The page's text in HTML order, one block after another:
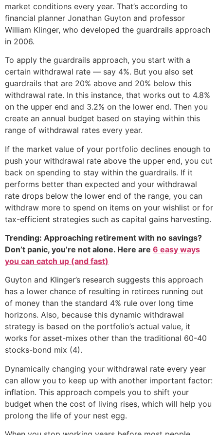
market conditions every year. That’s according to
financial planner Jonathan Guyton and professor
William Klinger, who developed the guardrails approach
in 2006.
To apply the guardrails approach, you start with a
certain withdrawal rate — say 4%. But you also set
guardrails that are 20% above and 20% below this
withdrawal rate. In this instance, that works out to 4.8%
on the upper end and 3.2% on the lower end. Then you
create an annual budget based on staying within this
range of withdrawal rates every year.
If the market value of your portfolio declines enough to
push your withdrawal rate above the upper end, you cut
back on spending to stay within the guardrails. If it
performs better than expected and your withdrawal
rate drops below the lower end of the range, you can
withdraw more to spend on items on your wishlist or for
tax-efficient strategies such as capital gains harvesting.
Trending: Approaching retirement with no savings?
Don’t panic, you’re not alone. Here are 6 easy ways
you can catch up (and fast)
Guyton and Klinger’s research suggests this approach
has a lower chance of resulting in retirees running out
of money than the standard 4% rule over long time
horizons. Also, because this dynamic withdrawal
strategy is based on the portfolio’s actual value, it
works for asset-mixes other than the traditional 60-40
stocks-bond mix (4).
Dynamically changing your withdrawal rate every year
can allow you to keep up with another important factor:
inflation. This approach compels you to shift your
budget when the cost of living rises, which will help you
prolong the life of your nest egg.